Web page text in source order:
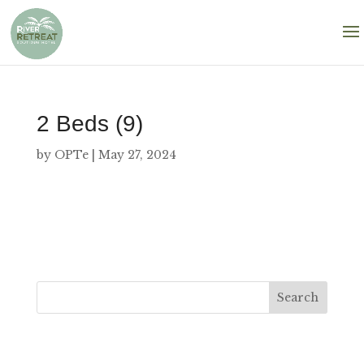
2 Beds (9)
by OPTe| May 27, 2024